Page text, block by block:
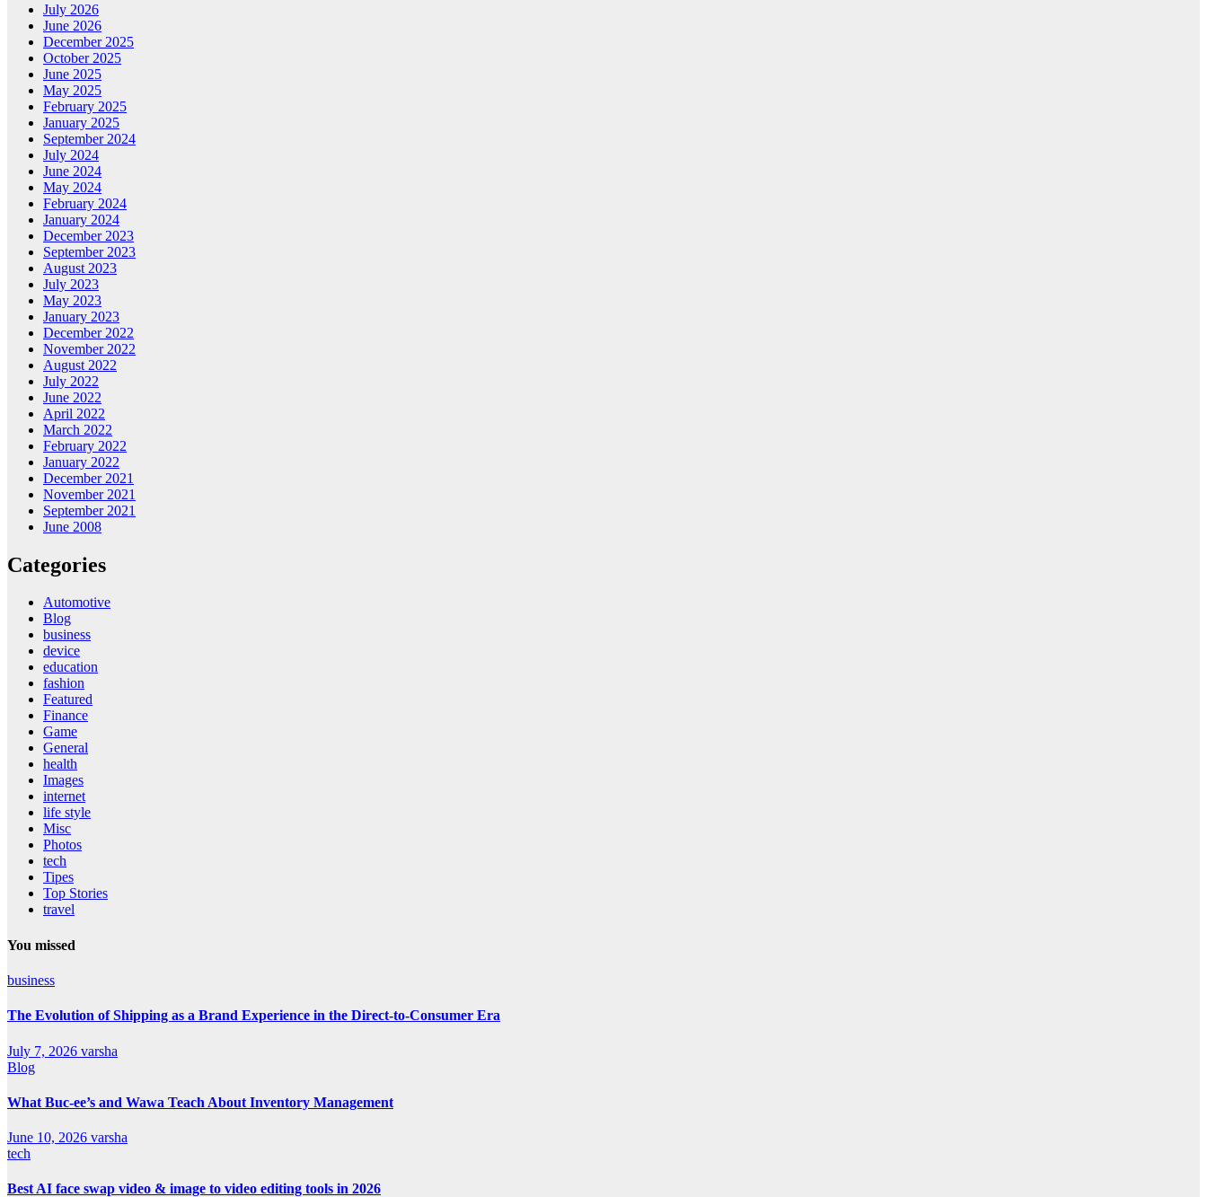
July 2026
June 2026
December 2025
October 2025
June 2025
May 2025
February 2025
January 2025
September 2024
July 2024
June 2024
May 2024
February 2024
January 2024
December 2023
September 2023
August 2023
July 2023
May 2023
January 2023
December 2022
November 2022
August 2022
July 2022
June 2022
April 2022
March 2022
February 2022
January 2022
December 2021
November 2021
September 2021
June 2008
Categories
Automotive
Blog
business
device
education
fashion
Featured
Finance
Game
General
health
Images
internet
life style
Misc
Photos
tech
Tipes
Top Stories
travel
You missed
business
The Evolution of Shipping as a Brand Experience in the Direct-to-Consumer Era
July 7, 2026 varsha
Blog
What Buc-ee’s and Wawa Teach About Inventory Management
June 10, 2026 varsha
tech
Best AI face swap video & image to video editing tools in 2026